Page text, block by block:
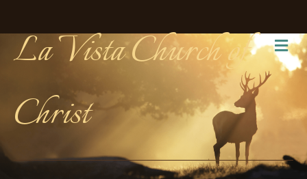
La Vista Church of
Christ